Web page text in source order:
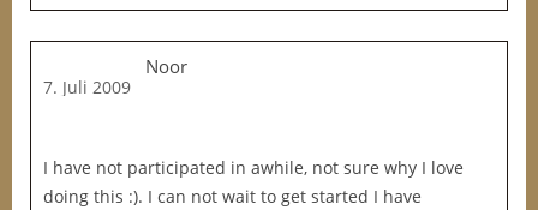
Noor
7. Juli 2009
I have not participated in awhile, not sure why I love
doing this :). I can not wait to get started I have